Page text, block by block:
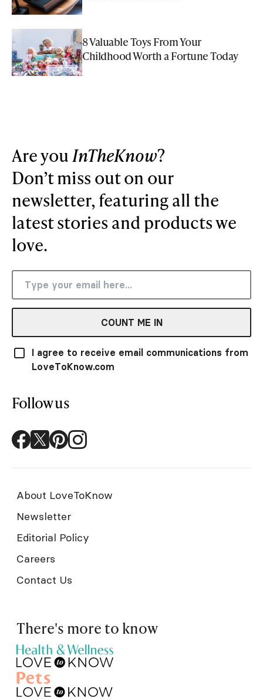
8 Valuable Toys From Your
Childhood Worth a Fortune Today
Are youInTheKnow?
Don’t miss out on our
newsletter, featuring all the
latest stories and products we
love.
COUNT ME IN
I agree to receive email communications from
LoveToKnow.com
Follow us
About LoveToKnow
Newsletter
Editorial Policy
Careers
Contact Us
There's more to know